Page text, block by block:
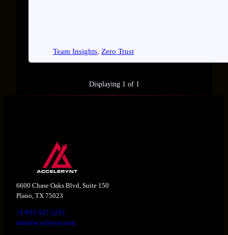
Team Insights, Zero Trust
Displaying 1 of 1
6600 Chase Oaks Blvd, Suite 150
Plano, TX 75023
+1-855-527-2252
info@accelerynt.com